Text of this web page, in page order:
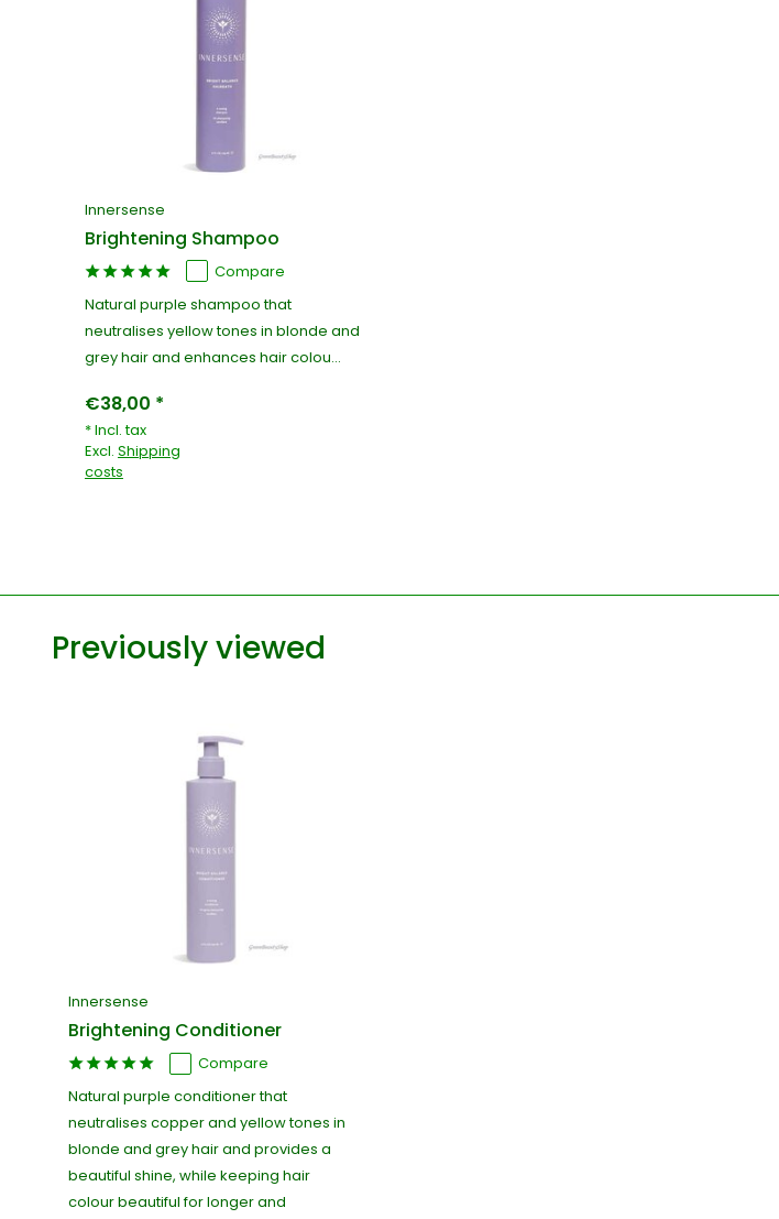
Innersense
Brightening Shampoo
Compare
Natural purple shampoo that
neutralises yellow tones in blonde and
grey hair and enhances hair colou...
€38,00 *
* Incl. tax
Excl. Shipping
costs
Previously viewed
Innersense
Brightening Conditioner
Compare
Natural purple conditioner that
neutralises copper and yellow tones in
blonde and grey hair and provides a
beautiful shine, while keeping hair
colour beautiful for longer and